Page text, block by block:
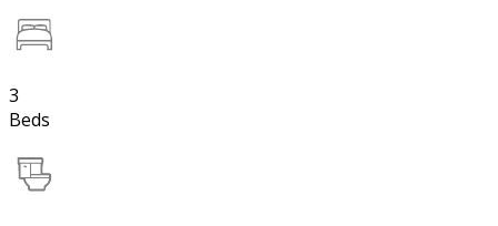
3
Beds